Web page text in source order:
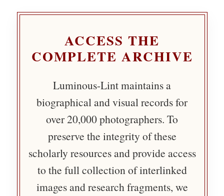
ACCESS THE
COMPLETE ARCHIVE
Luminous-Lint maintains a
biographical and visual records for
over 20,000 photographers. To
preserve the integrity of these
scholarly resources and provide access
to the full collection of interlinked
images and research fragments, we